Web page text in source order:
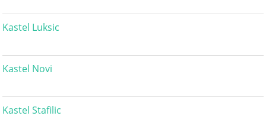
Kastel Luksic
Kastel Novi
Kastel Stafilic